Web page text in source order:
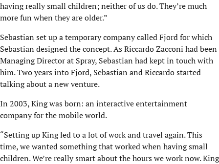
having really small children; neither of us do. They’re much
more fun when they are older.”
Sebastian set up a temporary company called Fjord for which
Sebastian designed the concept. As Riccardo Zacconi had been
Managing Director at Spray, Sebastian had kept in touch with
him. Two years into Fjord, Sebastian and Riccardo started
talking about a new venture.
In 2003, King was born: an interactive entertainment
company for the mobile world.
“Setting up King led to a lot of work and travel again. This
time, we wanted something that worked when having small
children. We’re really smart about the hours we work now. King